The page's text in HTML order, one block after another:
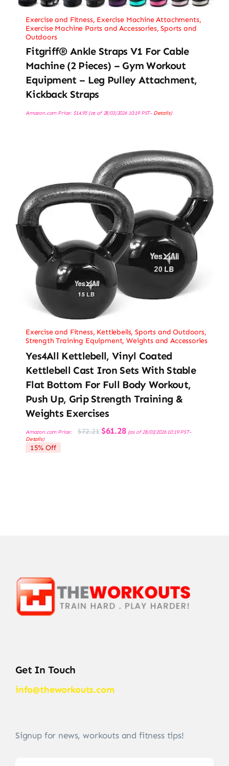
Exercise and Fitness, Exercise Machine Attachments,
Exercise Machine Parts and Accessories,Sports and
Outdoors
Fitgriff® Ankle Straps V1 For Cable
Machine (2 Pieces) – Gym Workout
Equipment – Leg Pulley Attachment,
Kickback Straps
Amazon.com Price: $14.95(as of 28/03/2026 10:19 PST- Details)
Exercise and Fitness, Kettlebells,Sports and Outdoors,
Strength Training Equipment,Weights and Accessories
Yes4All Kettlebell, Vinyl Coated
Kettlebell Cast Iron Sets With Stable
Flat Bottom For Full Body Workout,
Push Up, Grip Strength Training &
Weights Exercises
Amazon.com Price: $72.21 Original
price
$61.28Current
price
(as of 28/03/2026 10:19 PST-
Details)
15% Off
Get In Touch
info@theworkouts.com
Signup for news, workouts and fitness tips!